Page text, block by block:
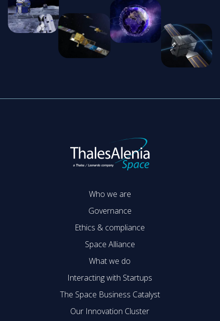
Who we are
Governance
Ethics & compliance
Space Alliance
What we do
Interacting with Startups
The Space Business Catalyst
Our Innovation Cluster